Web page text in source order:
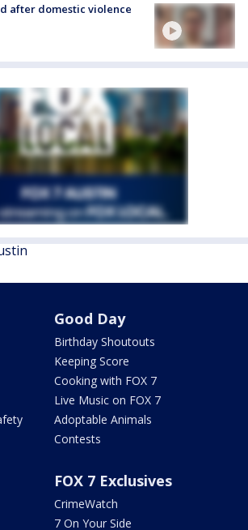
after domestic violence
Good Day
Birthday Shoutouts
Keeping Score
Cooking with FOX 7
Live Music on FOX 7
Adoptable Animals
Contests
FOX 7 Exclusives
CrimeWatch
7 On Your Side